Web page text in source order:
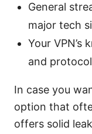
General
major tech
Your VPN’s
and
In case you
option that
offers solid